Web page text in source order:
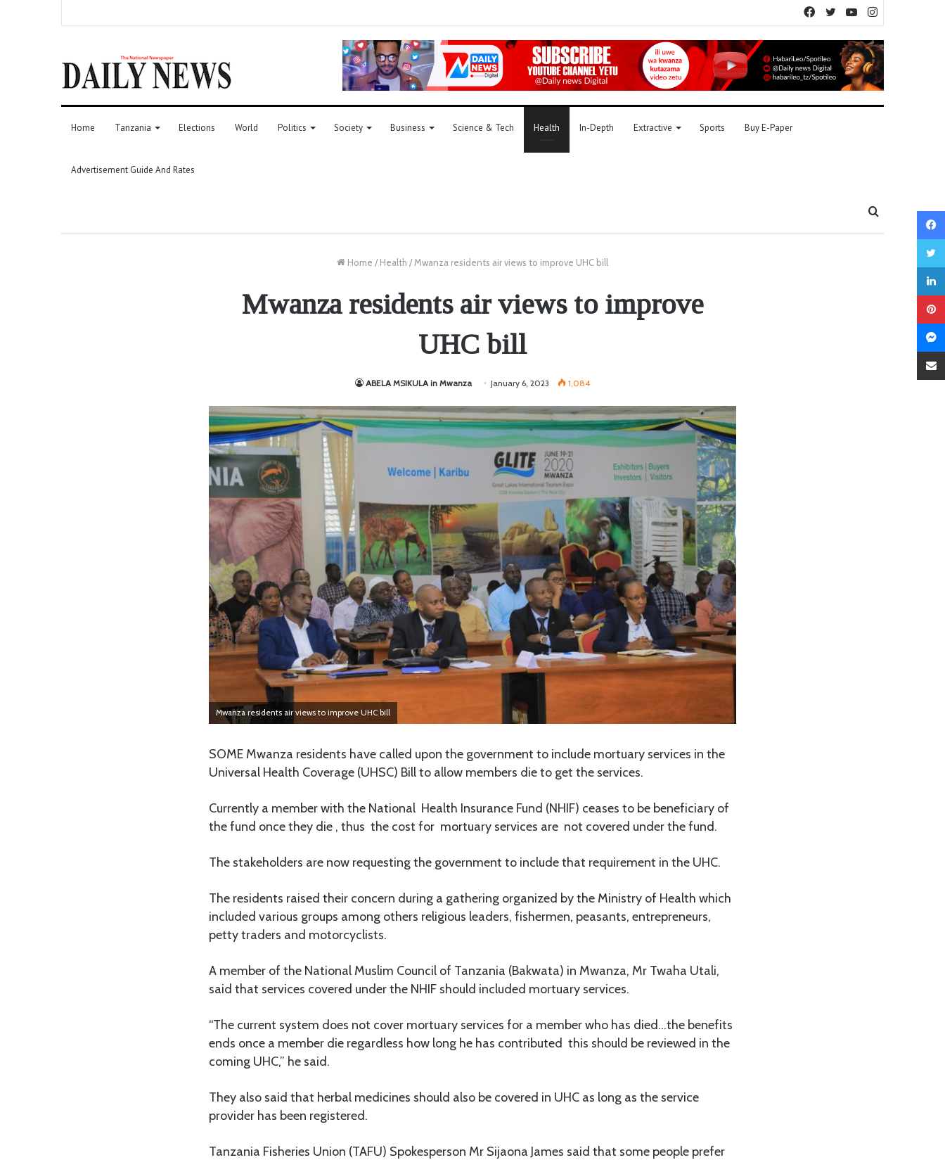
YouTube
Twitter
Facebook
Home Tanzania Elections World Politics Society Business Science & Tech Health In-Depth Extractive Sports Buy E-Paper
Advertisement Guide And Rates
Home / Health / Mwanza residents air views to improve UHC bill
Mwanza residents air views to improve
UHC bill
ABELA MSIKULA in Mwanza January 6, 2023 1,084
Mwanza residents air views to improve UHC bill
SOME Mwanza residents have called upon the government to include mortuary services in the
Universal Health Coverage (UHSC) Bill to allow members die to get the services.
Currently a member with the National Health Insurance Fund (NHIF) ceases to be beneficiary of
the fund once they die , thus the cost for mortuary services are not covered under the fund.
The stakeholders are now requesting the government to include that requirement in the UHC.
The residents raised their concern during a gathering organized by the Ministry of Health which
included various groups among others religious leaders, fishermen, peasants, entrepreneurs,
petty traders and motorcyclists.
A member of the National Muslim Council of Tanzania (Bakwata) in Mwanza, Mr Twaha Utali,
said that services covered under the NHIF should included mortuary services.
“The current system does not cover mortuary services for a member who has died…the benefits
ends once a member die regardless how long he has contributed this should be reviewed in the
coming UHC,” he said.
They also said that herbal medicines should also be covered in UHC as long as the service
provider has been registered.
Tanzania Fisheries Union (TAFU) Spokesperson Mr Sijaona James said that some people prefer